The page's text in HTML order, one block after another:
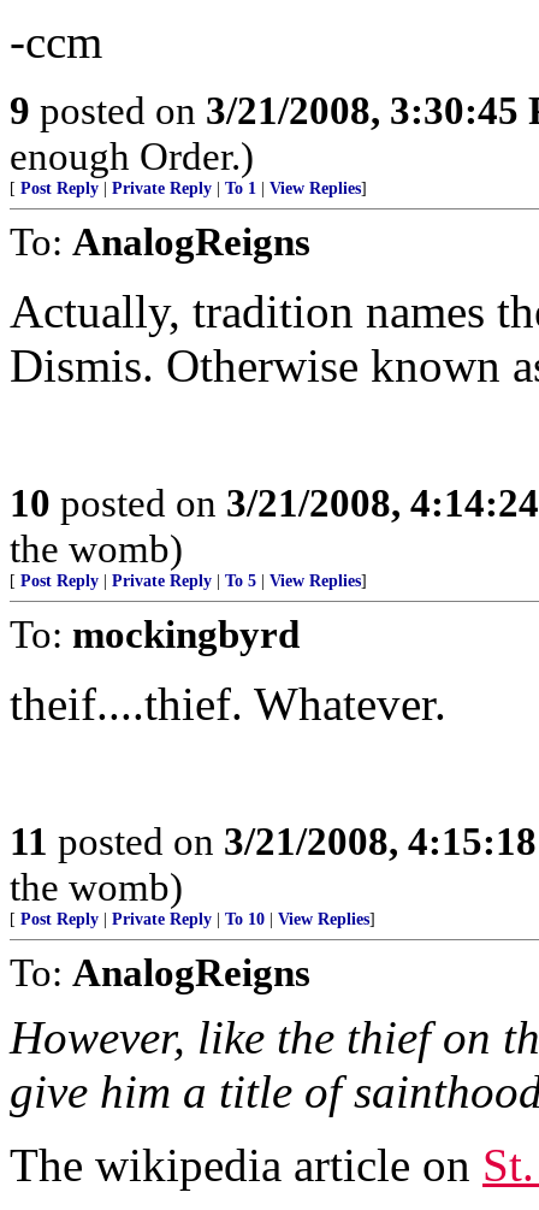
-ccm
9 posted on 3/21/2008, 3:30:45
enough Order.)
[ Post Reply Private Reply To 1 View Replies]
To: AnalogReigns
Actually, tradition names
Dismis. Otherwise known
10 posted on 3/21/2008,
the womb)
[ Post Reply Private Reply To 5 View Replies]
To: mockingbyrd
theif....thief. Whatever.
11 posted on 3/21/2008,
the womb)
[ Post Reply Private Reply To 10 View Replies]
To: AnalogReigns
However, like the thief on
give him a title of
The wikipedia article on